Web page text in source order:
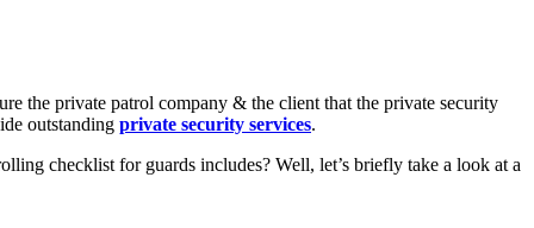
the private patrol company & the client that the private security
outstanding private security services.
checklist for guards includes? Well, let’s briefly take a look at a